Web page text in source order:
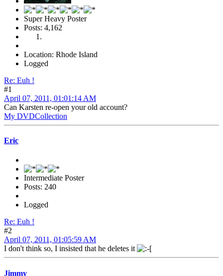
Super Heavy Poster
Posts: 4,162
Location: Rhode Island
Logged
Re: Euh !
#1
April 07, 2011, 01:01:14 AM
Can Karsten re-open your old account?
My DVDCollection
Eric
Intermediate Poster
Posts: 240
Logged
Re: Euh !
#2
April 07, 2011, 01:05:59 AM
I don't think so, I insisted that he deletes it
Jimmy